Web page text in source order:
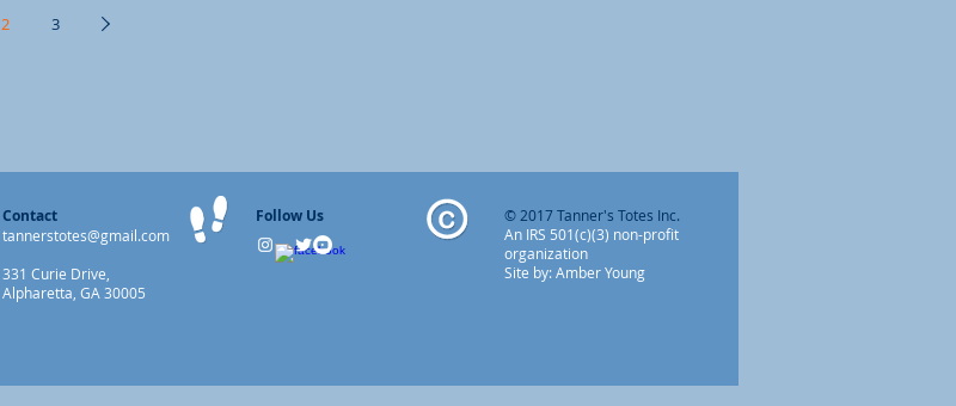
2 3
Contact
tannerstotes@gmail.com
331 Curie Drive,
Alpharetta, GA 30005
Follow Us
© 2017 Tanner's Totes Inc.
An IRS 501(c)(3) non-profit
organization
Site by: Amber Young